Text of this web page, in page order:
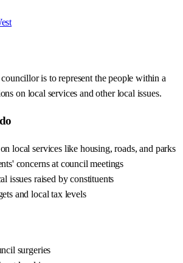
is to represent the people within a
on local services and other local issues.
local services like housing, roads, and parks
concerns at council meetings
issues raised by constituents
and local tax levels
surgeries